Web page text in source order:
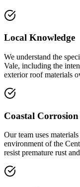
Local Knowledge
We understand the
Vale, including the
exterior roof materials
Coastal Corrosion
Our team uses
environment of the
resist premature rust